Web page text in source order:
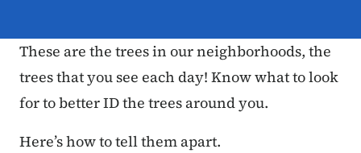
These are the trees in our neighborhoods, the
trees that you see each day! Know what to look
for to better ID the trees around you.
Here’s how to tell them apart.